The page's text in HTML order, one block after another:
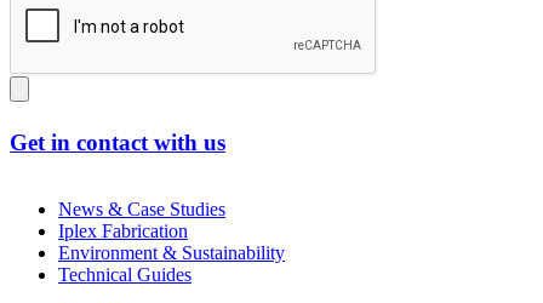
Get in contact with us
News & Case Studies
Iplex Fabrication
Environment & Sustainability
Technical Guides